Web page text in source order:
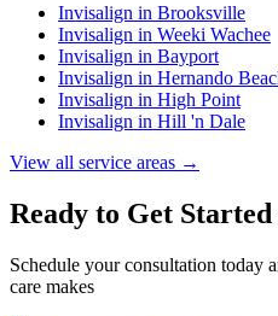
Invisalign in Brooksville
Invisalign in Weeki Wachee
Invisalign in Bayport
Invisalign in Hernando
Invisalign in High Point
Invisalign in Hill 'n Dale
View all service areas →
Ready to Get
Schedule your consultation today
care makes